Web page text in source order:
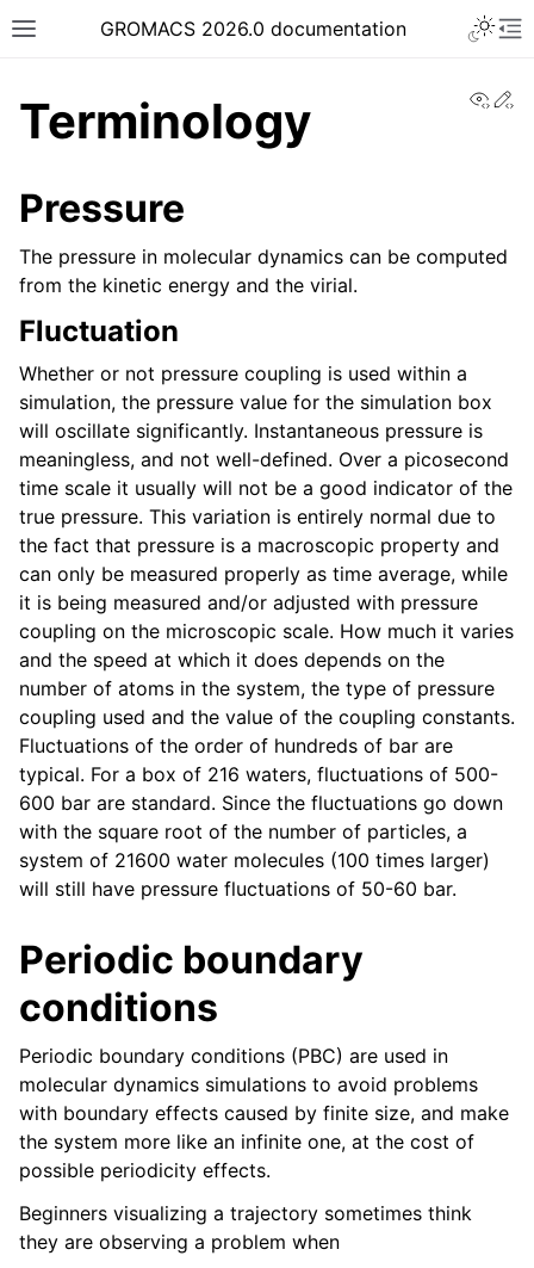
Toggle site navigation sidebar
GROMACS 2026.0 documentation
navigation of Release notes
navigation of Installation guide
navigation of User guide
navigation of Getting started
navigation of System preparation
navigation of Answers to frequently asked questions (FAQs)
navigation of Command-line reference
navigation of Short How-To guides
navigation of Reference Manual
navigation of gmxapi Python package
navigation of (Non-)Bonded LIBrary (NB-LIB) API
Terminology
Pressure
The pressure in molecular dynamics can be computed
from the kinetic energy and the virial.
Fluctuation
Whether or not pressure coupling is used within a
simulation, the pressure value for the simulation box
will oscillate significantly. Instantaneous pressure is
meaningless, and not well-defined. Over a picosecond
time scale it usually will not be a good indicator of the
true pressure. This variation is entirely normal due to
the fact that pressure is a macroscopic property and
can only be measured properly as time average, while
it is being measured and/or adjusted with pressure
coupling on the microscopic scale. How much it varies
and the speed at which it does depends on the
number of atoms in the system, the type of pressure
coupling used and the value of the coupling constants.
Fluctuations of the order of hundreds of bar are
typical. For a box of 216 waters, fluctuations of 500-
600 bar are standard. Since the fluctuations go down
with the square root of the number of particles, a
system of 21600 water molecules (100 times larger)
will still have pressure fluctuations of 50-60 bar.
Periodic boundary
conditions
Periodic boundary conditions (PBC) are used in
molecular dynamics simulations to avoid problems
with boundary effects caused by finite size, and make
the system more like an infinite one, at the cost of
possible periodicity effects.
Beginners visualizing a trajectory sometimes think
they are observing a problem when